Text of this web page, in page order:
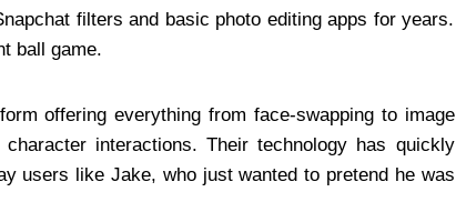
filters and basic photo editing apps for years.
ball game.
offering everything from face-swapping to image
interactions. Their technology has quickly
users like Jake, who just wanted to pretend he was